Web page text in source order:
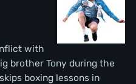
with
brother Tony during the
boxing lessons in